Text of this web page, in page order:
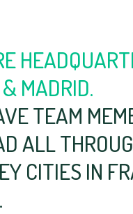
MADRID.
TEAM
ALL
CITIES IN